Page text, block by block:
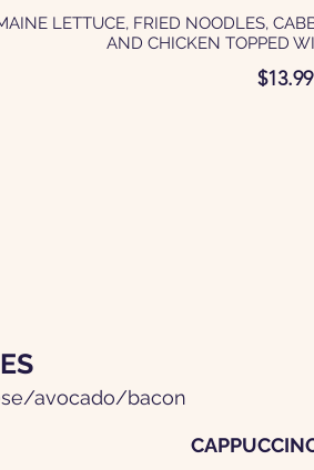
LETTUCE, FRIED NOODLES,
AND CHICKEN TOPPED
$13.99
avocado/bacon